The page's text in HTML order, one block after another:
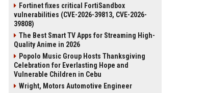
Fortinet fixes critical FortiSandbox
vulnerabilities (CVE-2026-39813, CVE-2026-
39808)
The Best Smart TV Apps for Streaming High-
Quality Anime in 2026
Popolo Music Group Hosts Thanksgiving
Celebration for Everlasting Hope and
Vulnerable Children in Cebu
Wright, Motors Automotive Engineer